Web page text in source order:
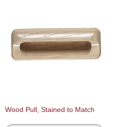
Wood Pull, Stained to Match